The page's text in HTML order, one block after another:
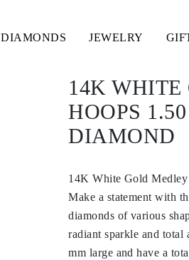
DIAMONDS JEWELRY
14K
HOOPS
DIAMOND
14K White Gold
Make a statement with
diamonds of various
radiant sparkle and total
mm large and have a